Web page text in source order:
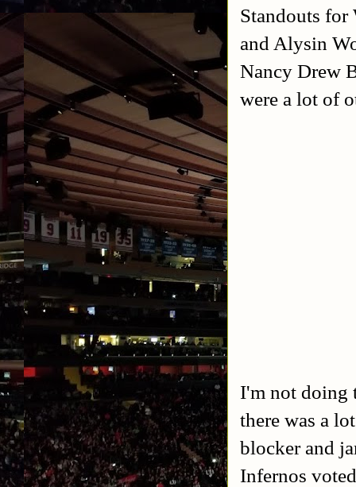
Standouts for
and Alysin
Nancy Drew
were a lot of
I'm not doing
there was a
blocker and
Infernos